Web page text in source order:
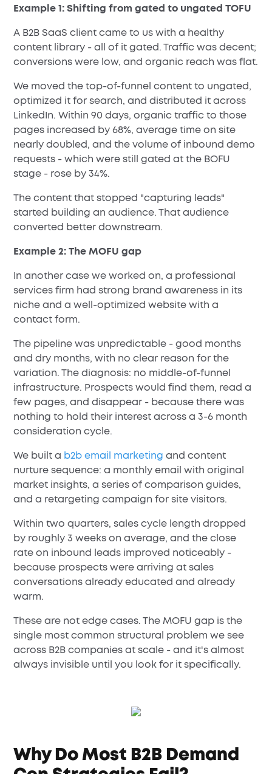
Example 1: Shifting from gated to ungated TOFU
A B2B SaaS client came to us with a healthy
content library - all of it gated. Traffic was decent;
conversions were low, and organic reach was flat.
We moved the top-of-funnel content to ungated,
optimized it for search, and distributed it across
LinkedIn. Within 90 days, organic traffic to those
pages increased by 68%, average time on site
nearly doubled, and the volume of inbound demo
requests - which were still gated at the BOFU
stage - rose by 34%.
The content that stopped "capturing leads"
started building an audience. That audience
converted better downstream.
Example 2: The MOFU gap
In another case we worked on, a professional
services firm had strong brand awareness in its
niche and a well-optimized website with a
contact form.
The pipeline was unpredictable - good months
and dry months, with no clear reason for the
variation. The diagnosis: no middle-of-funnel
infrastructure. Prospects would find them, read a
few pages, and disappear - because there was
nothing to hold their interest across a 3-6 month
consideration cycle.
We built a b2b email marketing and content
nurture sequence: a monthly email with original
market insights, a series of comparison guides,
and a retargeting campaign for site visitors.
Within two quarters, sales cycle length dropped
by roughly 3 weeks on average, and the close
rate on inbound leads improved noticeably -
because prospects were arriving at sales
conversations already educated and already
warm.
These are not edge cases. The MOFU gap is the
single most common structural problem we see
across B2B companies at scale - and it's almost
always invisible until you look for it specifically.
Why Do Most B2B Demand